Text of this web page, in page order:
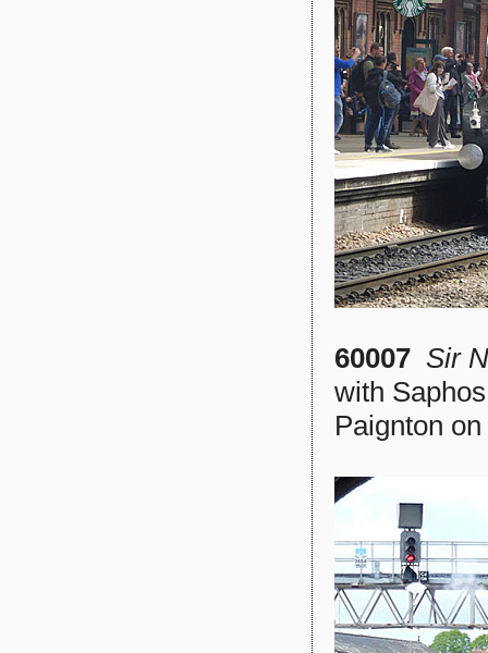
60007 Sir
with
Paignton